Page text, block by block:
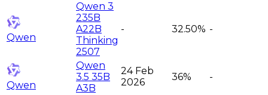
Qwen
Qwen 3
235B
A22B
Thinking
2507
- 32.50% -
Qwen
Qwen
3.5 35B
A3B
24 Feb
2026
36% -